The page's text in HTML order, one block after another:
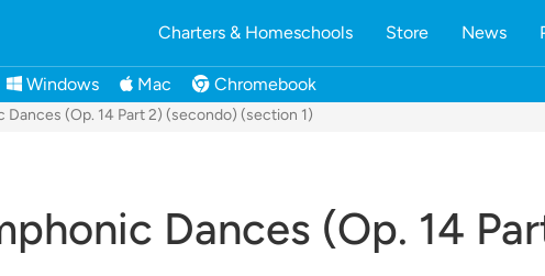
Charters & Homeschools Store News
Windows Mac Chromebook
Dances (Op. 14 Part 2) (secondo) (section 1)
Dances (Op. 14